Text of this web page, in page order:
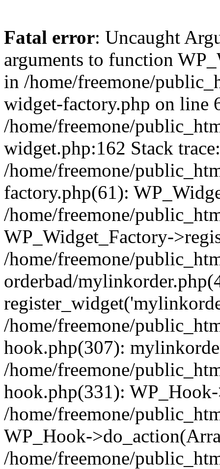
Fatal error: Uncaught
arguments to function
in /home/freemone/
widget-factory.php on line
/home/freemone/
widget.php:162 Stack
/home/freemone/
factory.php(61):
/home/freemone/
WP_Widget_Factory-
/home/freemone/
orderbad/
/home/freemone/
hook.php(307):
/home/freemone/
hook.php(331):
/home/freemone/
WP_Hook-
/home/freemone/